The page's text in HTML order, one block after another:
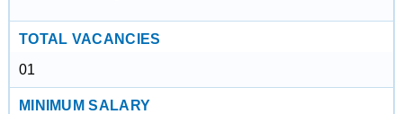
TOTAL VACANCIES
01
MINIMUM SALARY